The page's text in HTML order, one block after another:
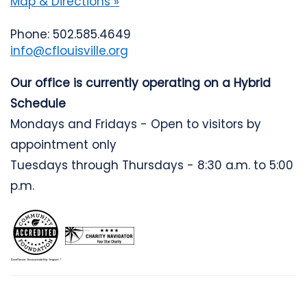
Phone: 502.585.4649
info@cflouisville.org
Our office is currently operating on a Hybrid
Schedule
Mondays and Fridays - Open to visitors by
appointment only
Tuesdays through Thursdays - 8:30 a.m. to 5:00
p.m.